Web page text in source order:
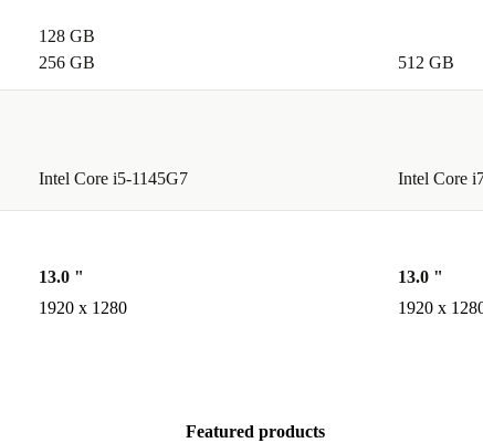
128 GB
256 GB
512 GB
Intel Core i5-1145G7 Intel Core
13.0 "
1920 x 1280
13.0 "
1920 x
Featured products